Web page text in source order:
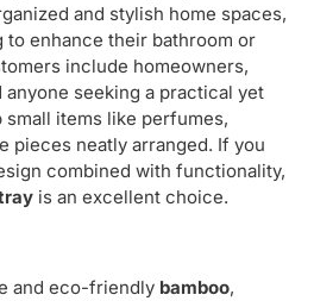
and stylish home spaces,
enhance their bathroom or
include homeowners,
seeking a practical yet
items like perfumes,
pieces neatly arranged. If you
combined with functionality,
is an excellent choice.
and eco-friendly bamboo,